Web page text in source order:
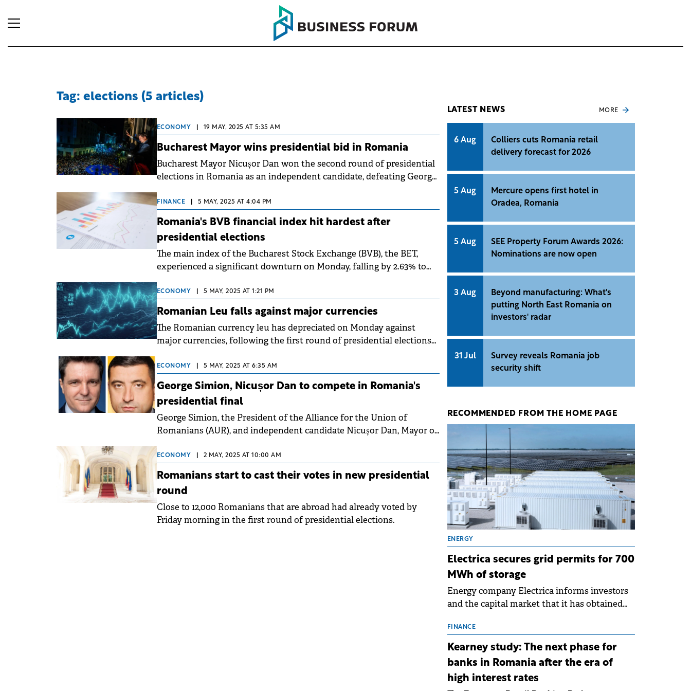
Tag: elections (5 articles)
ECONOMY 19 MAY, 2025 AT 5:35 AM
Bucharest Mayor wins presidential bid in Romania
Bucharest Mayor Nicușor Dan won the second round of presidential
elections in Romania as an independent candidate, defeating George
Simion, leader of the nationalistic AUR party.
FINANCE 5 MAY, 2025 AT 4:04 PM
Romania's BVB financial index hit hardest after
presidential elections
The main index of the Bucharest Stock Exchange (BVB), the BET,
experienced a significant downturn on Monday, falling by 2.63% to
ECONOMY 5 MAY, 2025 AT 1:21 PM
Romanian Leu falls against major currencies
The Romanian currency leu has depreciated on Monday against
major currencies, following the first round of presidential elections
ECONOMY 5 MAY, 2025 AT 6:35 AM
George Simion, Nicușor Dan to compete in Romania's
presidential final
George Simion, the President of the Alliance for the Union of
Romanians (AUR), and independent candidate Nicușor Dan, Mayor of
ECONOMY 2 MAY, 2025 AT 10:00 AM
Romanians start to cast their votes in new presidential
round
Close to 12,000 Romanians that are abroad had already voted by
Friday morning in the first round of presidential elections.
LATEST NEWS MORE
6 Aug
Colliers cuts Romania retail
delivery forecast for 2026
5 Aug
Mercure opens first hotel in
Oradea, Romania
5 Aug
SEE Property Forum Awards 2026:
Nominations are now open
3 Aug
Beyond manufacturing: What's
putting North East Romania on
investors' radar
31 Jul
Survey reveals Romania job
security shift
RECOMMENDED FROM THE HOME PAGE
ENERGY
Electrica secures grid permits for 700
MWh of storage
Energy company Electrica informs investors
and the capital market that it has obtained
for 17 new battery energy storage projects
(BESS), with a total capacity of approximately
700 MWh.
FINANCE
Kearney study: The next phase for
banks in Romania after the era of
high interest rates